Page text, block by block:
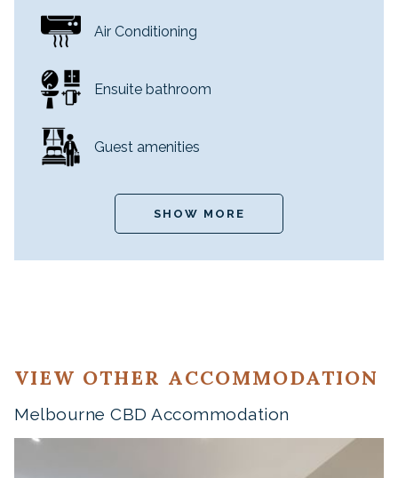
Air Conditioning
Ensuite bathroom
Guest amenities
SHOW MORE
VIEW OTHER ACCOMMODATION
Melbourne CBD Accommodation